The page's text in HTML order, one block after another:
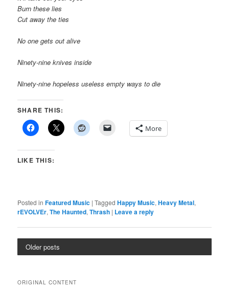
Burn these lies
Cut away the ties
No one gets out alive
Ninety-nine knives inside
Ninety-nine hopeless useless empty ways to die
SHARE THIS:
More
LIKE THIS:
Posted in Featured Music |Tagged Happy Music,Heavy Metal,
rEVOLVEr,The Haunted,Thrash | Leave a reply
Older posts
ORIGINAL CONTENT